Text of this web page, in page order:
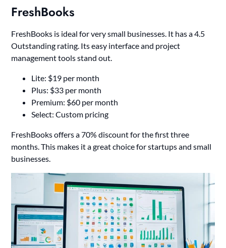
FreshBooks
FreshBooks is ideal for very small businesses. It has a 4.5
Outstanding rating. Its easy interface and project
management tools stand out.
Lite: $19 per month
Plus: $33 per month
Premium: $60 per month
Select: Custom pricing
FreshBooks offers a 70% discount for the first three
months. This makes it a great choice for startups and small
businesses.